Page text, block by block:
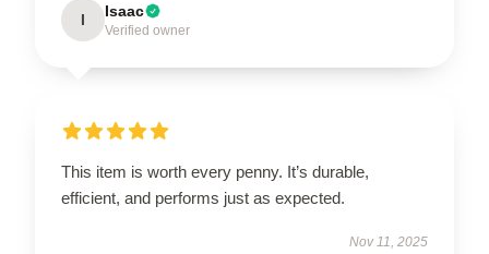
I Isaac
Verified owner
This item is worth every penny. It’s durable,
efficient, and performs just as expected.
Nov 11, 2025